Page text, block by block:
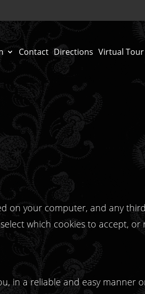
Contact Directions Virtual Tour
on your computer, and any
which cookies to accept, or
in a reliable and easy manner